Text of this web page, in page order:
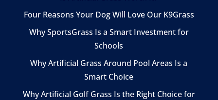
Four Reasons Your Dog Will Love Our K9Grass
Why SportsGrass Is a Smart Investment for
Schools
Why Artificial Grass Around Pool Areas Is a
Smart Choice
Why Artificial Golf Grass Is the Right Choice for